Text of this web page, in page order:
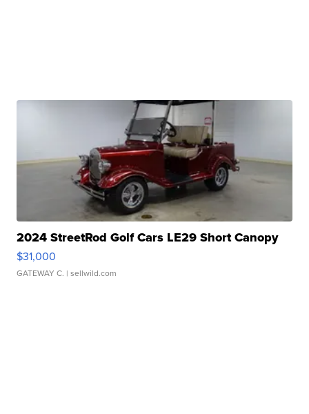
2024 StreetRod Golf Cars LE29 Short Canopy
$31,000
GATEWAY C. | sellwild.com